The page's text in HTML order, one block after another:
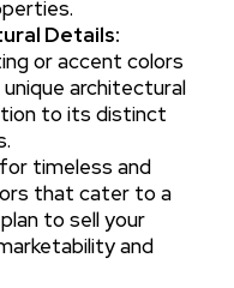
Details:
or accent colors
architectural
to its distinct
timeless and
that cater to a
to sell your
and